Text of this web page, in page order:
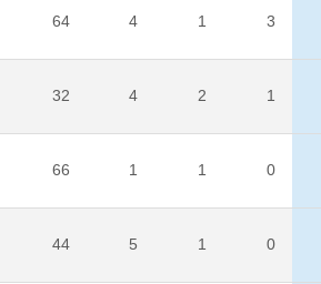
64 4 1 3
32 4 2 1
66 1 1 0
44 5 1 0